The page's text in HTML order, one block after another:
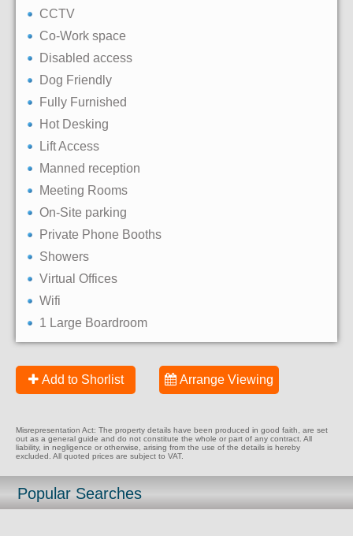
CCTV
Co-Work space
Disabled access
Dog Friendly
Fully Furnished
Hot Desking
Lift Access
Manned reception
Meeting Rooms
On-Site parking
Private Phone Booths
Showers
Virtual Offices
Wifi
1 Large Boardroom
Add to Shorlist Arrange Viewing
Misrepresentation Act: The property details have been produced in good faith, are set
out as a general guide and do not constitute the whole or part of any contract. All
liability, in negligence or otherwise, arising from the use of the details is hereby
excluded. All quoted prices are subject to VAT.
Popular Searches